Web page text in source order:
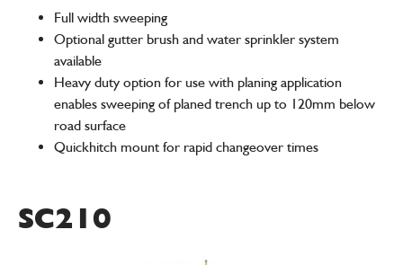
Full width sweeping
Optional gutter brush and water sprinkler system
available
Heavy duty option for use with planing application
enables sweeping of planed trench up to 120mm below
road surface
Quickhitch mount for rapid changeover times
SC210